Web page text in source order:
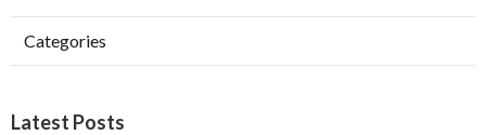
Categories
Latest Posts